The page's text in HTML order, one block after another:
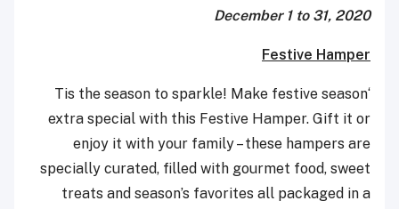
December 1 to 31, 2020
Festive Hamper
‘Tis the season to sparkle! Make festive season
extra special with this Festive Hamper. Gift it or
enjoy it with your family – these hampers are
specially curated, filled with gourmet food, sweet
treats and season’s favorites all packaged in a